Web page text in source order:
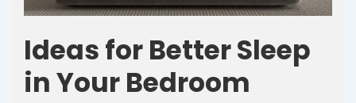
Ideas for Better Sleep
in Your Bedroom